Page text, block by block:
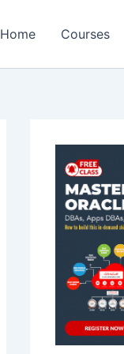
Home Courses